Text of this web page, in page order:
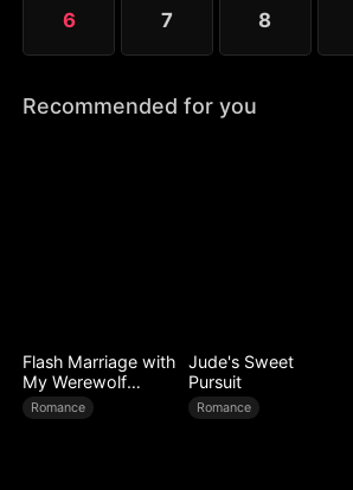
6 7 8
Recommended for you
Flash Marriage with
My Werewolf
Husband
Romance
Jude's Sweet
Pursuit
Romance